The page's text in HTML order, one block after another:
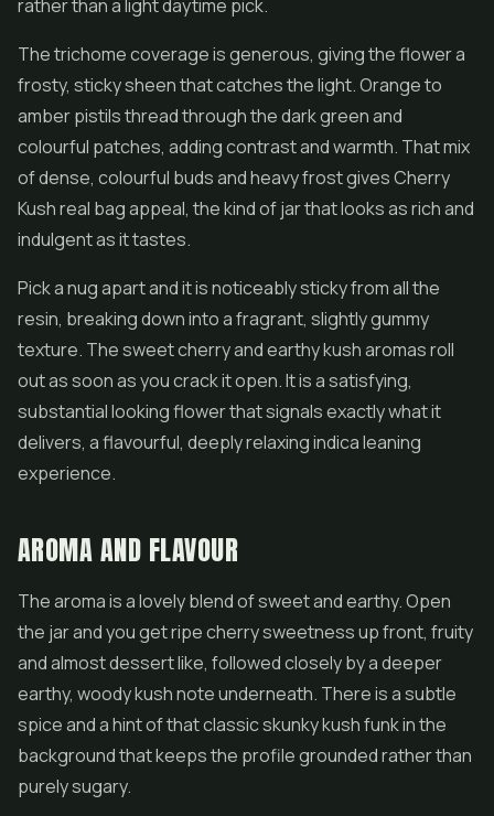
rather than a light daytime pick.
The trichome coverage is generous, giving the flower a
frosty, sticky sheen that catches the light. Orange to
amber pistils thread through the dark green and
colourful patches, adding contrast and warmth. That mix
of dense, colourful buds and heavy frost gives Cherry
Kush real bag appeal, the kind of jar that looks as rich and
indulgent as it tastes.
Pick a nug apart and it is noticeably sticky from all the
resin, breaking down into a fragrant, slightly gummy
texture. The sweet cherry and earthy kush aromas roll
out as soon as you crack it open. It is a satisfying,
substantial looking flower that signals exactly what it
delivers, a flavourful, deeply relaxing indica leaning
experience.
AROMA AND FLAVOUR
The aroma is a lovely blend of sweet and earthy. Open
the jar and you get ripe cherry sweetness up front, fruity
and almost dessert like, followed closely by a deeper
earthy, woody kush note underneath. There is a subtle
spice and a hint of that classic skunky kush funk in the
background that keeps the profile grounded rather than
purely sugary.